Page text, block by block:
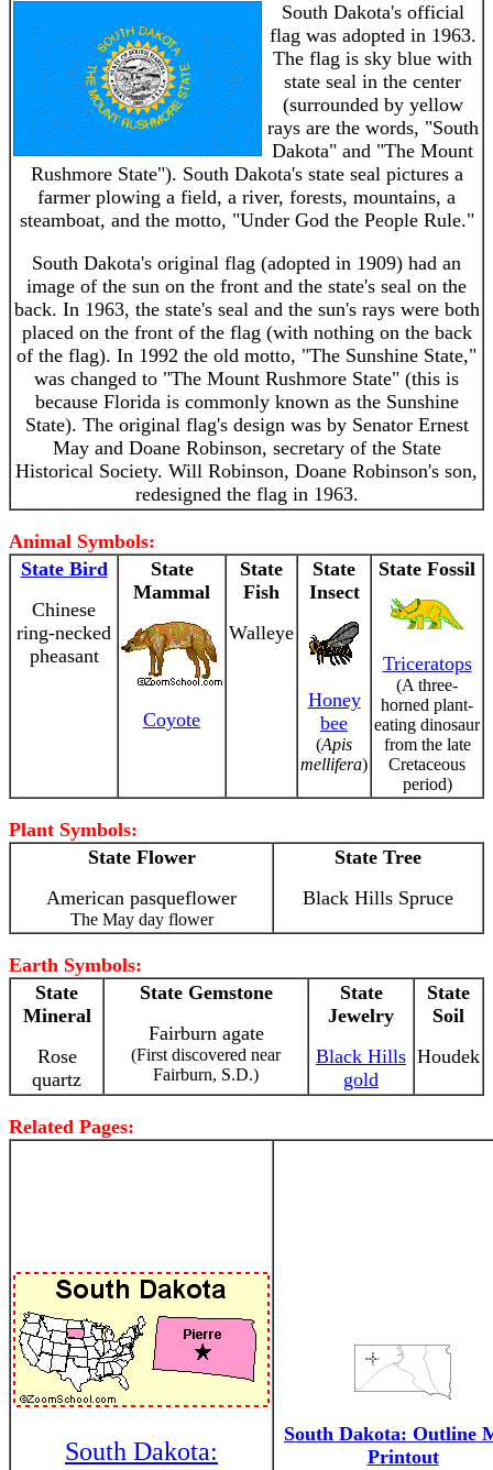
South Dakota's official
flag was adopted in 1963.
The flag is sky blue with
state seal in the center
(surrounded by yellow
rays are the words, "South
Dakota" and "The Mount
Rushmore State"). South Dakota's state seal pictures a
farmer plowing a field, a river, forests, mountains, a
steamboat, and the motto, "Under God the People Rule."
South Dakota's original flag (adopted in 1909) had an
image of the sun on the front and the state's seal on the
back. In 1963, the state's seal and the sun's rays were both
placed on the front of the flag (with nothing on the back
of the flag). In 1992 the old motto, "The Sunshine State,"
was changed to "The Mount Rushmore State" (this is
because Florida is commonly known as the Sunshine
State). The original flag's design was by Senator Ernest
May and Doane Robinson, secretary of the State
Historical Society. Will Robinson, Doane Robinson's son,
redesigned the flag in 1963.
Animal Symbols:
State Bird
Chinese
ring-necked
pheasant
State
Mammal
Coyote
State
Fish
Walleye
State
Insect
Honey
bee
(Apis
mellifera)
State Fossil
Triceratops
(A three-
horned plant-
eating dinosaur
from the late
Cretaceous
period)
Plant Symbols:
State Flower
American pasqueflower
The May day flower
State Tree
Black Hills Spruce
Earth Symbols:
State
Mineral
Rose
quartz
State Gemstone
Fairburn agate
(First discovered near
Fairburn, S.D.)
State
Jewelry
Black Hills
gold
State
Soil
Houdek
Related Pages:
South Dakota:
South Dakota: Outline
Printout